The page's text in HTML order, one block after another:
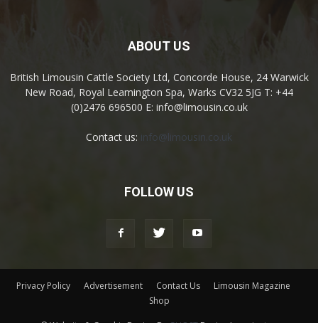
ABOUT US
British Limousin Cattle Society Ltd, Concorde House, 24 Warwick
New Road, Royal Leamington Spa, Warks CV32 5JG T: +44
(0)2476 696500 E: info@limousin.co.uk
Contact us: info@limousin.co.uk
FOLLOW US
Privacy Policy Advertisement Contact Us
Limousin Magazine
Shop